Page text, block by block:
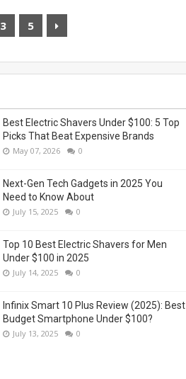
3 5
Best Electric Shavers Under $100: 5 Top
Picks That Beat Expensive Brands
May 07, 2026 0
Next-Gen Tech Gadgets in 2025 You
Need to Know About
July 15, 2025 0
Top 10 Best Electric Shavers for Men
Under $100 in 2025
July 14, 2025 0
Infinix Smart 10 Plus Review (2025): Best
Budget Smartphone Under $100?
July 13, 2025 0